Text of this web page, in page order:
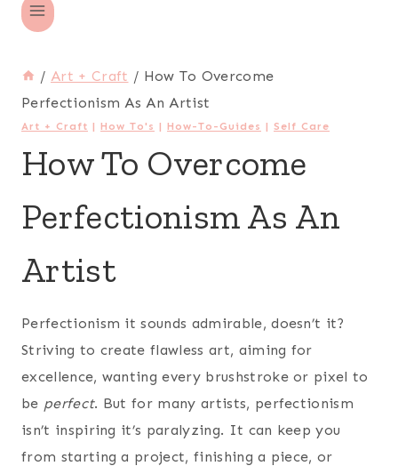
/ Art + Craft / How To Overcome
Perfectionism As An Artist
Art + Craft | How To's | How-To-Guides | Self Care
How To Overcome
Perfectionism As An
Artist
Perfectionism it sounds admirable, doesn’t it?
Striving to create flawless art, aiming for
excellence, wanting every brushstroke or pixel to
be perfect. But for many artists, perfectionism
isn’t inspiring it’s paralyzing. It can keep you
from starting a project, finishing a piece, or